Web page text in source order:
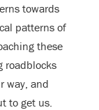
towards
patterns of
these
roadblocks
way, and
to get us.